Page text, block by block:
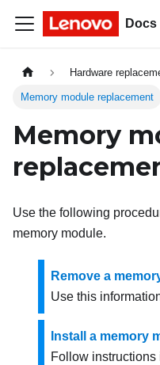
Docs
Hardware
Memory module replacement
Memory
Use the following
memory module.
Remove a
Use this
Install a memory
Follow